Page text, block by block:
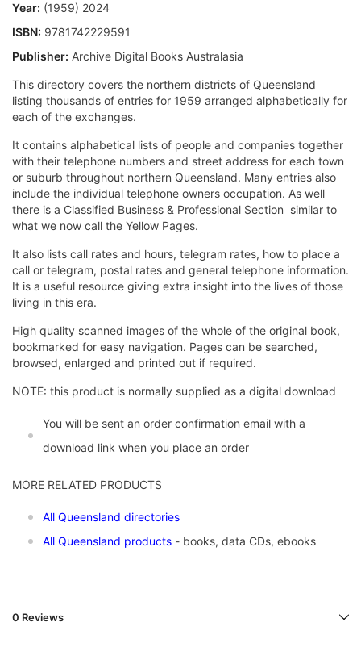
Year: (1959) 2024
ISBN: 9781742229591
Publisher: Archive Digital Books Australasia
This directory covers the northern districts of Queensland
listing thousands of entries for 1959 arranged alphabetically for
each of the exchanges.
It contains alphabetical lists of people and companies together
with their telephone numbers and street address for each town
or suburb throughout northern Queensland. Many entries also
include the individual telephone owners occupation. As well
there is a Classified Business & Professional Section  similar to
what we now call the Yellow Pages.
It also lists call rates and hours, telegram rates, how to place a
call or telegram, postal rates and general telephone information.
It is a useful resource giving extra insight into the lives of those
living in this era.
High quality scanned images of the whole of the original book,
bookmarked for easy navigation. Pages can be searched,
browsed, enlarged and printed out if required.
NOTE: this product is normally supplied as a digital download
You will be sent an order confirmation email with a
download link when you place an order
MORE RELATED PRODUCTS
All Queensland directories
All Queensland products - books, data CDs, ebooks
0 Reviews